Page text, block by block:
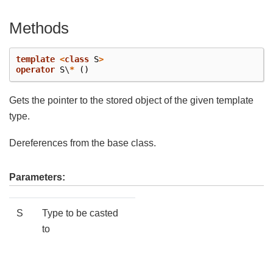
Methods
template <class S>
operator S\* ()
Gets the pointer to the stored object of the given template
type.
Dereferences from the base class.
Parameters:
S
Type to be casted
to